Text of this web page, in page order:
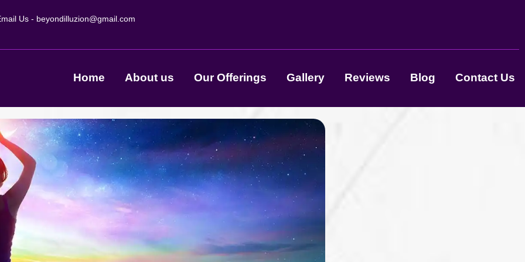
Us - beyondilluzion@gmail.com
Home About us Our Offerings Gallery Reviews Blog Contact Us